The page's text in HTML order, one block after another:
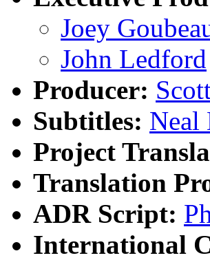
Joey
John Ledford
Producer:
Subtitles: Neal
Project
Translation
ADR Script:
International